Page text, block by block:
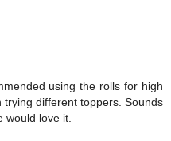
using the rolls for high
different toppers. Sounds
would love it.